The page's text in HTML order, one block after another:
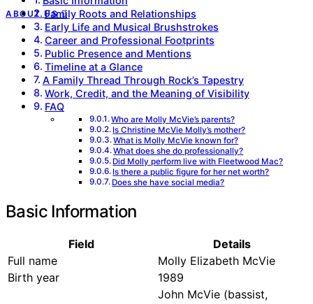
ABOUT USFamily Roots and Relationships
Early Life and Musical Brushstrokes
Career and Professional Footprints
Public Presence and Mentions
Timeline at a Glance
A Family Thread Through Rock’s Tapestry
Work, Credit, and the Meaning of Visibility
FAQ
Who are Molly McVie’s parents?
Is Christine McVie Molly’s mother?
What is Molly McVie known for?
What does she do professionally?
Did Molly perform live with Fleetwood Mac?
Is there a public figure for her net worth?
Does she have social media?
Basic Information
Field
Details
Full name
Molly Elizabeth McVie
Birth year
1989
John McVie (bassist,